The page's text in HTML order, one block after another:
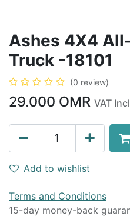
Ashes 4X4
Truck -18101
(0 review)
29.000 OMR VAT
Add to wishlist
Terms and Conditions
15-day money-back